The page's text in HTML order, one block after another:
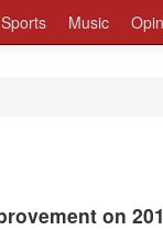
Sports Music
on